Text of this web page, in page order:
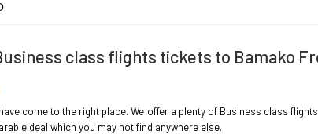
class flights tickets to Bamako
come to the right place. We offer a plenty of Business class
deal which you may not find anywhere else.